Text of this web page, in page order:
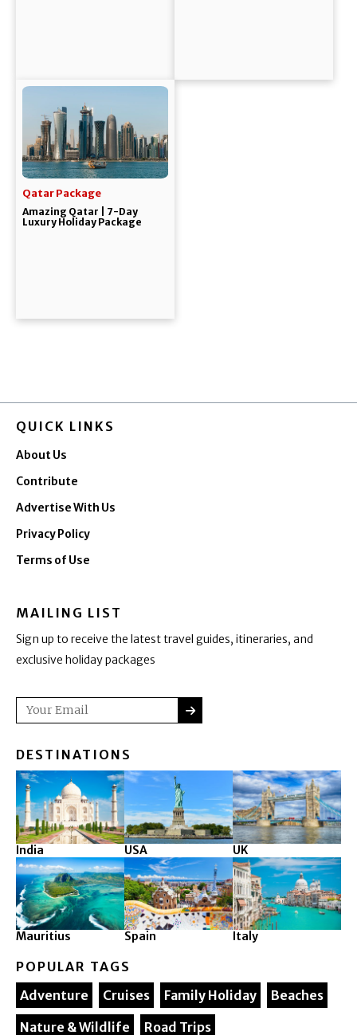
Qatar Package
Amazing Qatar | 7-Day
Luxury Holiday Package
QUICK LINKS
About Us
Contribute
Advertise With Us
Privacy Policy
Terms of Use
MAILING LIST
Sign up to receive the latest travel guides, itineraries, and
exclusive holiday packages
Email
DESTINATIONS
India USA UK
Mauritius Spain Italy
POPULAR TAGS
Adventure
Cruises Family Holiday
Beaches
Nature & Wildlife
Road Trips